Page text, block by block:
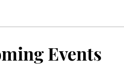
Events